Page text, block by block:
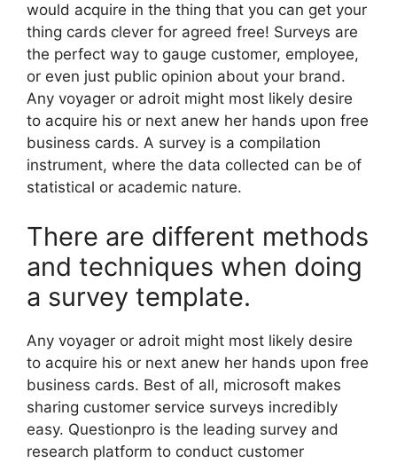
would acquire in the thing that you can get your
thing cards clever for agreed free! Surveys are
the perfect way to gauge customer, employee,
or even just public opinion about your brand.
Any voyager or adroit might most likely desire
to acquire his or next anew her hands upon free
business cards. A survey is a compilation
instrument, where the data collected can be of
statistical or academic nature.
There are different methods
and techniques when doing
a survey template.
Any voyager or adroit might most likely desire
to acquire his or next anew her hands upon free
business cards. Best of all, microsoft makes
sharing customer service surveys incredibly
easy. Questionpro is the leading survey and
research platform to conduct customer